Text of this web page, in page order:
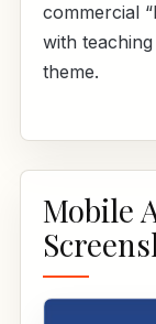
commercial
with
theme.
Mobile